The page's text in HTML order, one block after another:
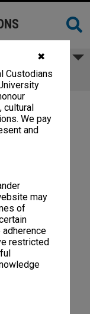
✖
Custodians
We pay
and
may
of
restricted
94 - 2/94